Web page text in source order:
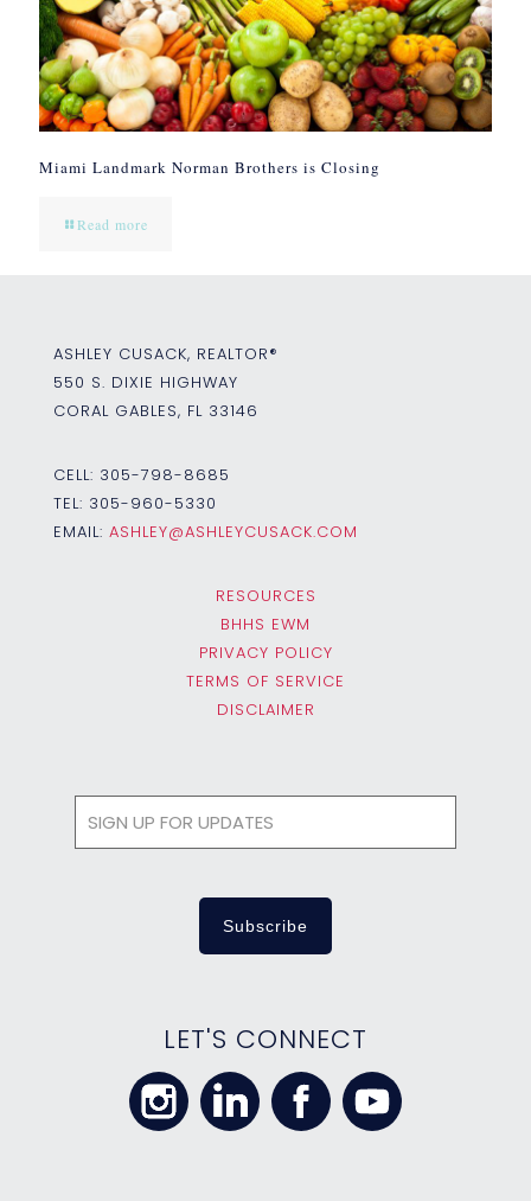
Miami Landmark Norman Brothers is Closing
Read more
ASHLEY CUSACK, REALTOR®
550 S. DIXIE HIGHWAY
CORAL GABLES, FL 33146
CELL: 305-798-8685
TEL: 305-960-5330
EMAIL: ASHLEY@ASHLEYCUSACK.COM
RESOURCES
BHHS EWM
PRIVACY POLICY
TERMS OF SERVICE
DISCLAIMER
LET'S CONNECT